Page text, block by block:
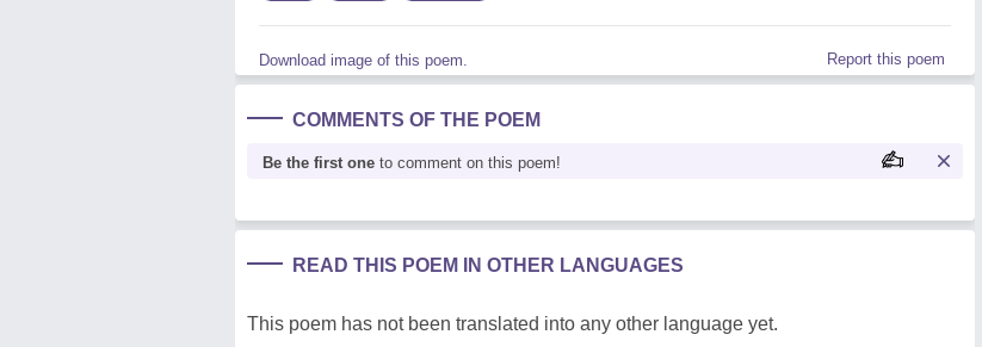
Download image of this poem. Report this poem
COMMENTS OF THE POEM
Be the first one to comment on this poem!
READ THIS POEM IN OTHER LANGUAGES
This poem has not been translated into any other language yet.